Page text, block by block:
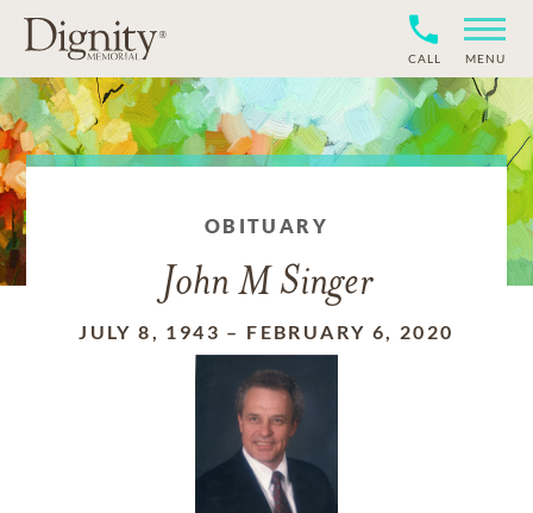
CALL MENU
OBITUARY
John M Singer
JULY 8, 1943 – FEBRUARY 6, 2020